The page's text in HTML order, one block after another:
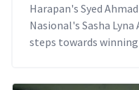
Harapan's Syed
Nasional's Sasha
steps towards